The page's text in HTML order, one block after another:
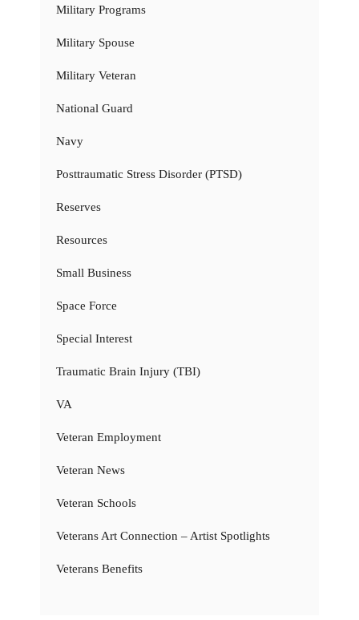
Military Programs
Military Spouse
Military Veteran
National Guard
Navy
Posttraumatic Stress Disorder (PTSD)
Reserves
Resources
Small Business
Space Force
Special Interest
Traumatic Brain Injury (TBI)
VA
Veteran Employment
Veteran News
Veteran Schools
Veterans Art Connection – Artist Spotlights
Veterans Benefits